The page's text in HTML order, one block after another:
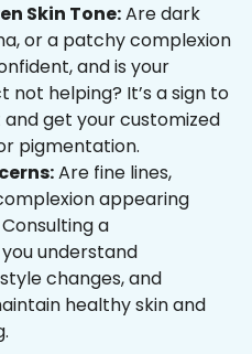
Skin Tone:Are dark
or a patchy complexion
and is your
helping? It’s a sign to
get your customized
pigmentation.
Are fine lines,
appearing
a
understand
changes, and
healthy skin and